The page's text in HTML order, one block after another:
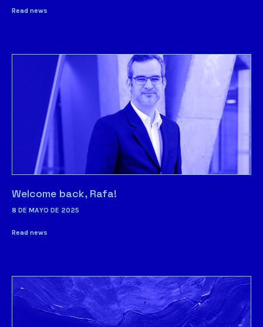
Read news
Welcome back, Rafa!
8 DE MAYO DE 2025
Read news